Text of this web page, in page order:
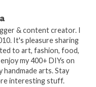
& content creator. I
It's pleasure sharing
to art, fashion, food,
my 400+ DIYs on
handmade arts. Stay
interesting stuff.